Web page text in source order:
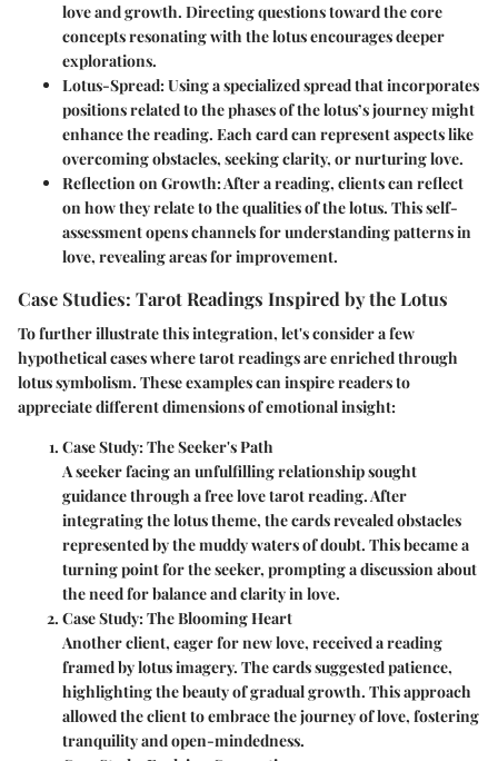
love and growth. Directing questions toward the core
concepts resonating with the lotus encourages deeper
explorations.
Lotus-Spread: Using a specialized spread that incorporates
positions related to the phases of the lotus’s journey might
enhance the reading. Each card can represent aspects like
overcoming obstacles, seeking clarity, or nurturing love.
Reflection on Growth: After a reading, clients can reflect
on how they relate to the qualities of the lotus. This self-
assessment opens channels for understanding patterns in
love, revealing areas for improvement.
Case Studies: Tarot Readings Inspired by the Lotus
To further illustrate this integration, let's consider a few
hypothetical cases where tarot readings are enriched through
lotus symbolism. These examples can inspire readers to
appreciate different dimensions of emotional insight:
Case Study: The Seeker's Path
A seeker facing an unfulfilling relationship sought
guidance through a free love tarot reading. After
integrating the lotus theme, the cards revealed obstacles
represented by the muddy waters of doubt. This became a
turning point for the seeker, prompting a discussion about
the need for balance and clarity in love.
Case Study: The Blooming Heart
Another client, eager for new love, received a reading
framed by lotus imagery. The cards suggested patience,
highlighting the beauty of gradual growth. This approach
allowed the client to embrace the journey of love, fostering
tranquility and open-mindedness.